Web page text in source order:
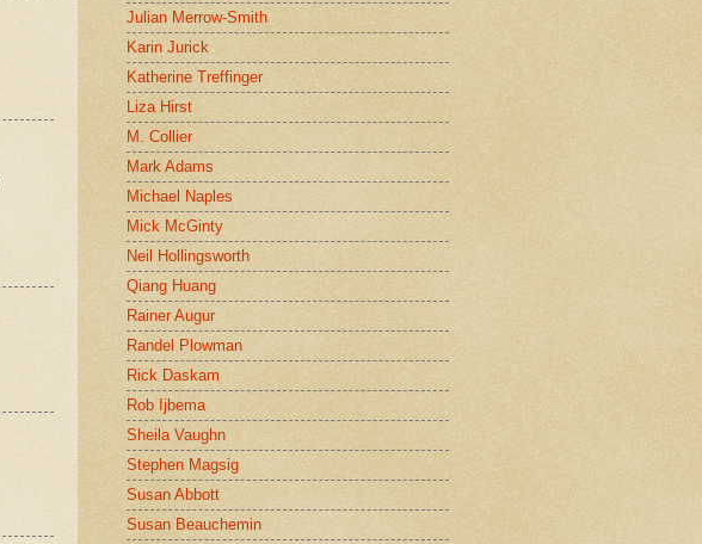
Julian Merrow-Smith
Karin Jurick
Katherine Treffinger
Liza Hirst
M. Collier
Mark Adams
Michael Naples
Mick McGinty
Neil Hollingsworth
Qiang Huang
Rainer Augur
Randel Plowman
Rick Daskam
Rob Ijbema
Sheila Vaughn
Stephen Magsig
Susan Abbott
Susan Beauchemin